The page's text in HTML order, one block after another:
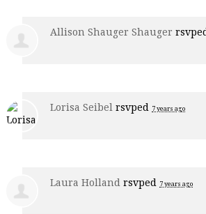
Allison Shauger Shauger
Lorisa Seibel rsvped 7 years ago
Laura Holland rsvped 7 years ago